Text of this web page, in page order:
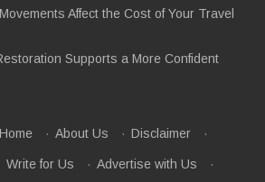
Affect the Cost of Your Travel
Supports a More Confident
Home · About Us · Disclaimer ·
Write for Us · Advertise with Us ·